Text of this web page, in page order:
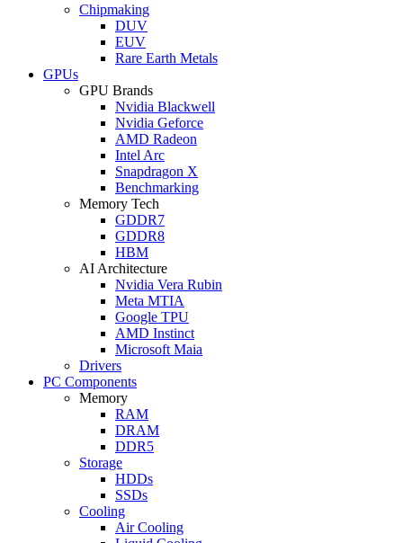
Chipmaking
DUV
EUV
Rare Earth Metals
GPUs
GPU Brands
Nvidia Blackwell
Nvidia Geforce
AMD Radeon
Intel Arc
Snapdragon X
Benchmarking
Memory Tech
GDDR7
GDDR8
HBM
AI Architecture
Nvidia Vera Rubin
Meta MTIA
Google TPU
AMD Instinct
Microsoft Maia
Drivers
PC Components
Memory
RAM
DRAM
DDR5
Storage
HDDs
SSDs
Cooling
Air Cooling